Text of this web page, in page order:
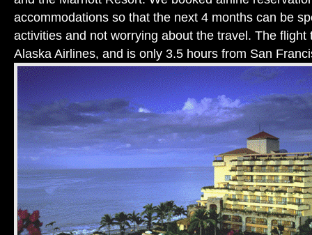
accommodations so that the next 4 months can be
activities and not worrying about the travel. The flight
Alaska Airlines, and is only 3.5 hours from San